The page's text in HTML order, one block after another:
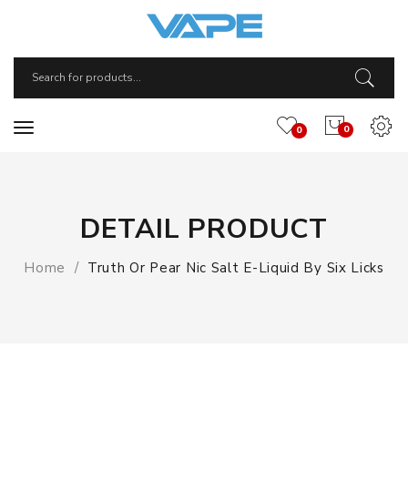
0
0
DETAIL PRODUCT
Home Truth Or Pear Nic Salt E-Liquid By Six Licks